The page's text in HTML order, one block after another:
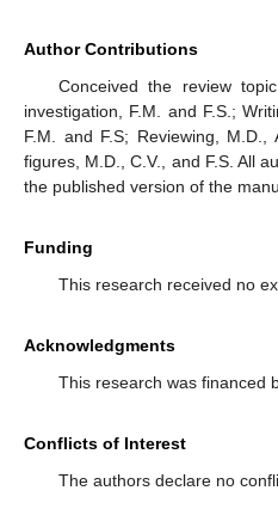
Author Contributions
Conceived the review
investigation, F.M. and F.S.;
F.M. and F.S; Reviewing,
figures, M.D., C.V., and F.S. All
the published version of the
Funding
This research received no
Acknowledgments
This research was financed
Conflicts of Interest
The authors declare no